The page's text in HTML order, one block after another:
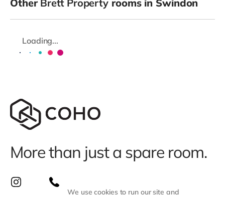
Other Brett Property rooms in Swindon
Loading...
More than just a spare room.
We use cookies to run our site and